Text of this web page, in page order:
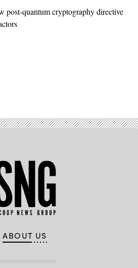
post-quantum cryptography directive
ABOUT US